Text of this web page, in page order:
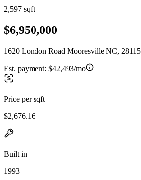
2,597 sqft
$6,950,000
1620 London Road Mooresville NC, 28115
Est. payment: $42,493/mo
Price per sqft
$2,676.16
Built in
1993